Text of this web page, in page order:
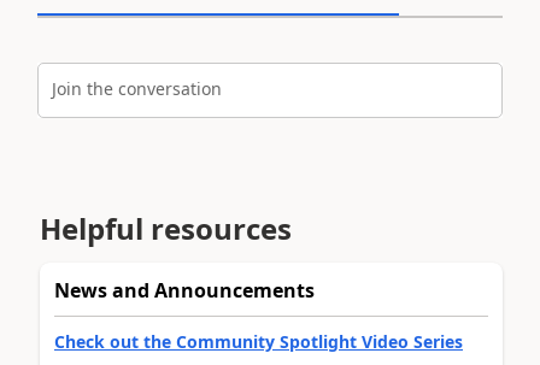
Join the conversation
Helpful resources
News and Announcements
Check out the Community Spotlight Video Series